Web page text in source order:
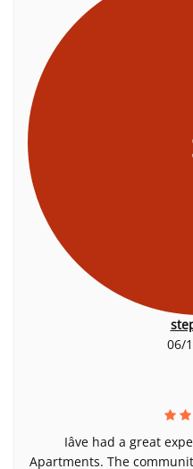
06/
Iâve had a great
Apartments. The